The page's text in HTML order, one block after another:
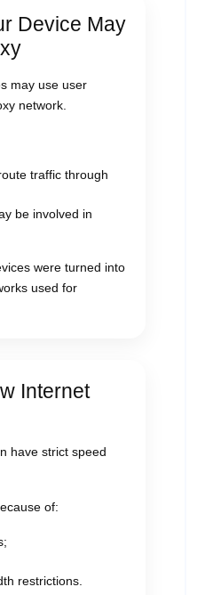
Device May
may use user
network.
traffic through
be involved in
were turned into
used for
Internet
have strict speed
of:
restrictions.